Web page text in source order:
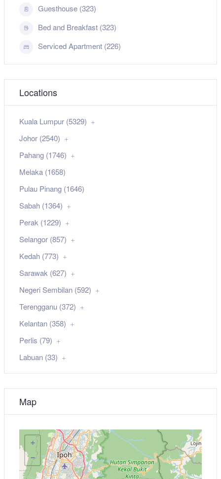
Guesthouse (323)
Bed and Breakfast (323)
Serviced Apartment (226)
Locations
Kuala Lumpur (5329)
Johor (2540)
Pahang (1746)
Melaka (1658)
Pulau Pinang (1646)
Sabah (1364)
Perak (1229)
Selangor (857)
Kedah (773)
Sarawak (627)
Negeri Sembilan (592)
Terengganu (372)
Kelantan (358)
Perlis (79)
Labuan (33)
Map
+
−